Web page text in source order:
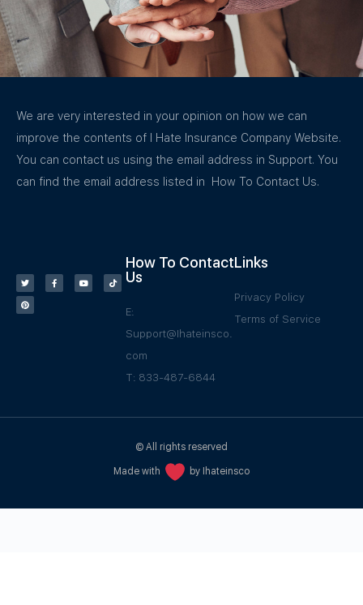
We are very interested in your opinion on how we can
improve the contents of I Hate Insurance Company Website.
You can contact us using the email address in Support. You
can find the email address listed in How To Contact Us.
How To Contact
Us
E:
Support@Ihateinsco.
com
T: 833-487-6844
Links
Privacy Policy
Terms of Service
© All rights reserved
Made with by Ihateinsco